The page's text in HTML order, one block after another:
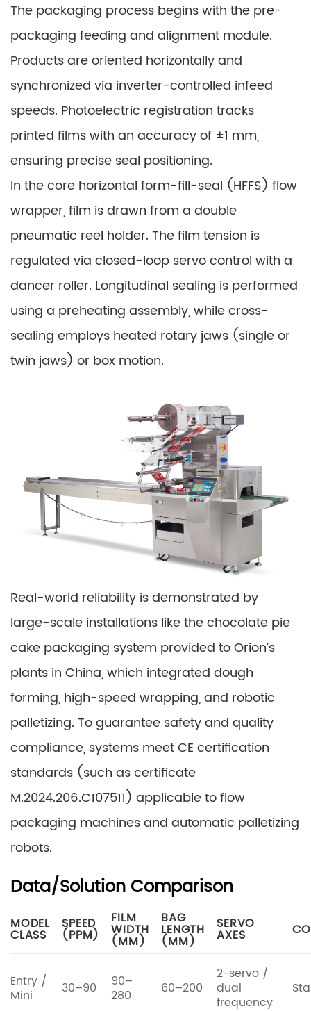
The packaging process begins with the pre-
packaging feeding and alignment module.
Products are oriented horizontally and
synchronized via inverter-controlled infeed
speeds. Photoelectric registration tracks
printed films with an accuracy of ±1 mm,
ensuring precise seal positioning.
In the core horizontal form-fill-seal (HFFS) flow
wrapper, film is drawn from a double
pneumatic reel holder. The film tension is
regulated via closed-loop servo control with a
dancer roller. Longitudinal sealing is performed
using a preheating assembly, while cross-
sealing employs heated rotary jaws (single or
twin jaws) or box motion.
Real-world reliability is demonstrated by
large-scale installations like the chocolate pie
cake packaging system provided to Orion’s
plants in China, which integrated dough
forming, high-speed wrapping, and robotic
palletizing. To guarantee safety and quality
compliance, systems meet CE certification
standards (such as certificate
M.2024.206.C107511) applicable to flow
packaging machines and automatic palletizing
robots.
Data/Solution Comparison
MODEL
CLASS
SPEED
(PPM)
FILM
WIDTH
(MM)
BAG
LENGTH
(MM)
SERVO
AXES
Entry /
Mini 30–90 90–
280 60–200
2-servo /
dual
frequency